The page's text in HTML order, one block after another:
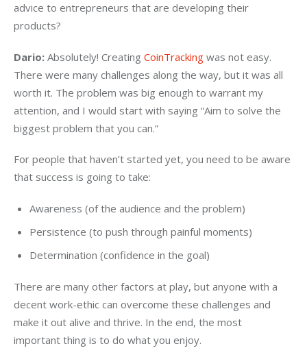
advice to entrepreneurs that are developing their
products?
Dario: Absolutely! Creating CoinTracking was not easy.
There were many challenges along the way, but it was all
worth it. The problem was big enough to warrant my
attention, and I would start with saying “Aim to solve the
biggest problem that you can.”
For people that haven’t started yet, you need to be aware
that success is going to take:
Awareness (of the audience and the problem)
Persistence (to push through painful moments)
Determination (confidence in the goal)
There are many other factors at play, but anyone with a
decent work-ethic can overcome these challenges and
make it out alive and thrive. In the end, the most
important thing is to do what you enjoy.